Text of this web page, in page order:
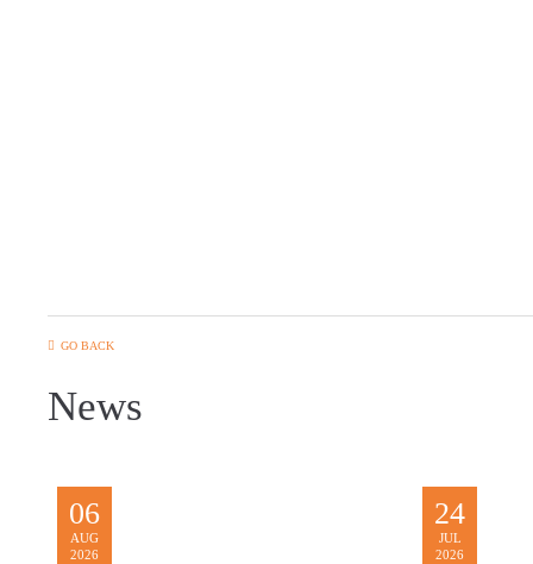
GO BACK
News
06
AUG
2026
24
JUL
2026